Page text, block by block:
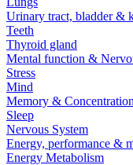
Urinary tract, bladder &
Teeth
Thyroid gland
Mental function &
Stress
Mind
Memory &
Sleep
Nervous System
Energy, performance &
Energy Metabolism